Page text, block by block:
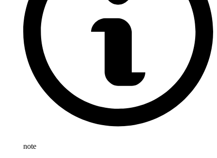
note